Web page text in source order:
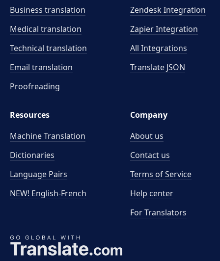
Business translation
Medical translation
Technical translation
Email translation
Proofreading
Zendesk Integration
Zapier Integration
All Integrations
Translate JSON
Resources
Machine Translation
Dictionaries
Language Pairs
NEW! English-French
Company
About us
Contact us
Terms of Service
Help center
For Translators